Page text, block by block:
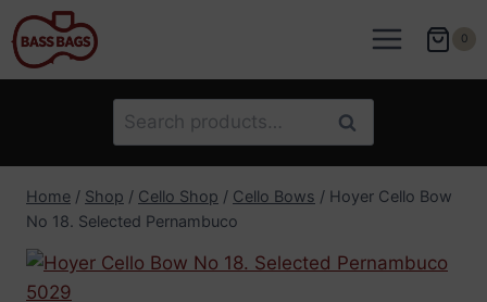
Skip
to
content
0
Search
for:
Search
Home / Shop / Cello Shop / Cello Bows / Hoyer Cello Bow
No 18. Selected Pernambuco